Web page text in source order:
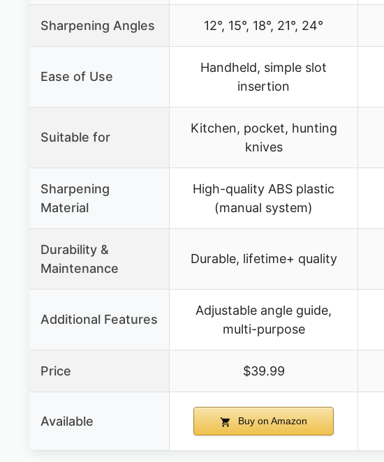
Sharpening Angles 12°, 15°, 18°, 21°, 24°
Ease of Use
Handheld, simple slot
insertion
Suitable for
Kitchen, pocket, hunting
knives
Sharpening
Material
High-quality ABS plastic
(manual system)
Durability &
Maintenance
Durable, lifetime+ quality
Additional Features
Adjustable angle guide,
multi-purpose
Price $39.99
Available Buy on Amazon